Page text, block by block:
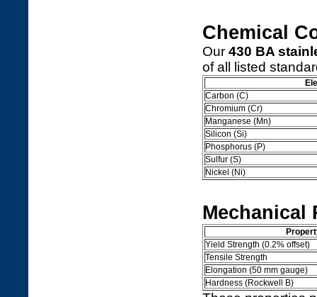
Chemical
Our 430 BA
of all listed
Carbon (C)
Chromium (Cr)
Manganese (Mn)
Silicon (Si)
Phosphorus (P)
Sulfur (S)
Nickel (Ni)
Mechanical
Yield Strength (0.2% offset)
Tensile Strength
Elongation (50 mm gauge)
Hardness (Rockwell B)